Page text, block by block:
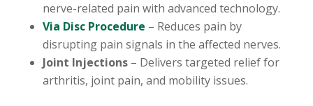
nerve-related pain with advanced technology.
Via Disc Procedure – Reduces pain by
disrupting pain signals in the affected nerves.
Joint Injections– Delivers targeted relief for
arthritis, joint pain, and mobility issues.